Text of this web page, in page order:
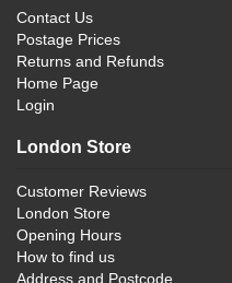
Contact Us
Postage Prices
Returns and Refunds
Home Page
Login
London Store
Customer Reviews
London Store
Opening Hours
How to find us
Address and Postcode